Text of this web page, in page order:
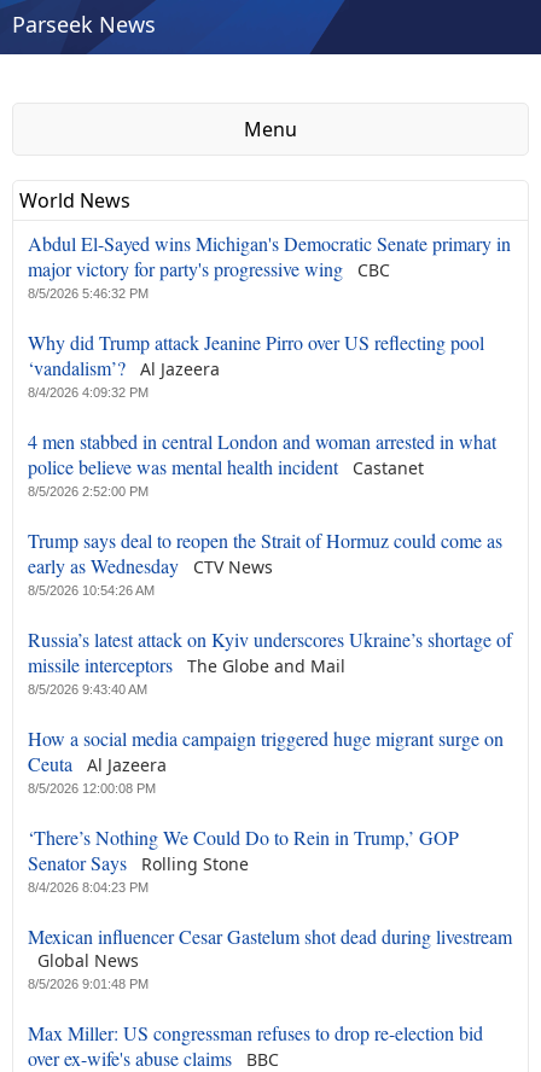
Parseek News
Menu
World News
Abdul El-Sayed wins Michigan's Democratic Senate primary in
major victory for party's progressive wing
CBC
8/5/2026 5:46:32 PM
Why did Trump attack Jeanine Pirro over US reflecting pool
‘vandalism’?
Al Jazeera
8/4/2026 4:09:32 PM
4 men stabbed in central London and woman arrested in what
police believe was mental health incident
Castanet
8/5/2026 2:52:00 PM
Trump says deal to reopen the Strait of Hormuz could come as
early as Wednesday
CTV News
8/5/2026 10:54:26 AM
Russia’s latest attack on Kyiv underscores Ukraine’s shortage of
missile interceptors
The Globe and Mail
8/5/2026 9:43:40 AM
How a social media campaign triggered huge migrant surge on
Ceuta
Al Jazeera
8/5/2026 12:00:08 PM
‘There’s Nothing We Could Do to Rein in Trump,’ GOP
Senator Says
Rolling Stone
8/4/2026 8:04:23 PM
Mexican influencer Cesar Gastelum shot dead during livestream
Global News
8/5/2026 9:01:48 PM
Max Miller: US congressman refuses to drop re-election bid
over ex-wife's abuse claims
BBC